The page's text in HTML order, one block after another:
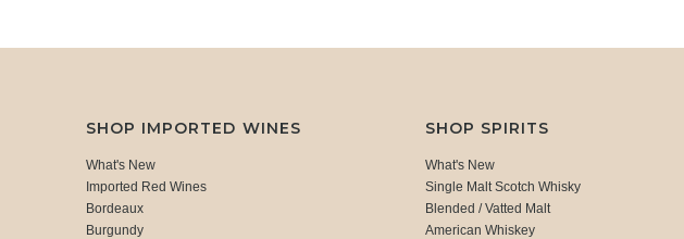
SHOP IMPORTED WINES
What's New
Imported Red Wines
Bordeaux
Burgundy
SHOP SPIRITS
What's New
Single Malt Scotch Whisky
Blended / Vatted Malt
American Whiskey